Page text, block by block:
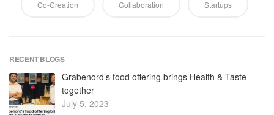
together
A Tale of Two: How the Maloo sisters turned an
uncomfortable conversation into a startup
April 15, 2023